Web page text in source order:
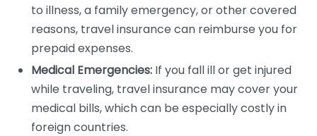
to illness, a family emergency, or other covered
reasons, travel insurance can reimburse you for
prepaid expenses.
Medical Emergencies: If you fall ill or get injured
while traveling, travel insurance may cover your
medical bills, which can be especially costly in
foreign countries.